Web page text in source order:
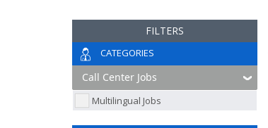
FILTERS
CATEGORIES
Multilingual Jobs